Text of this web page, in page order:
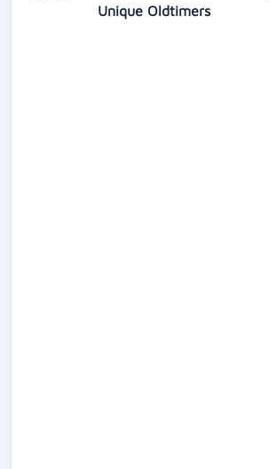
Unique Oldtimers